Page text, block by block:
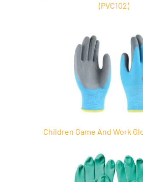
(PVC102)
Children Game And Work